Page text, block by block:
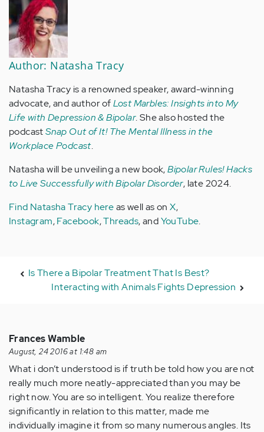
Author: Natasha Tracy
Natasha Tracy is a renowned speaker, award-winning
advocate, and author ofLost Marbles: Insights into My
Life with Depression & Bipolar. She also hosted the
podcastSnap Out of It! The Mental Illness in the
Workplace Podcast.
Natasha will be unveiling a new book,Bipolar Rules! Hacks
to Live Successfully with Bipolar Disorder, late 2024.
Find Natasha Tracy hereas well as onX,
Instagram,Facebook,Threads, andYouTube.
Is There a Bipolar Treatment That Is Best?
Interacting with Animals Fights Depression
Frances Wamble
August, 24 2016 at 1:48 am
What i don’t understood is if truth be told how you are not
really much more neatly-appreciated than you may be
right now. You are so intelligent. You realize therefore
significantly in relation to this matter, made me
individually imagine it from so many numerous angles. Its